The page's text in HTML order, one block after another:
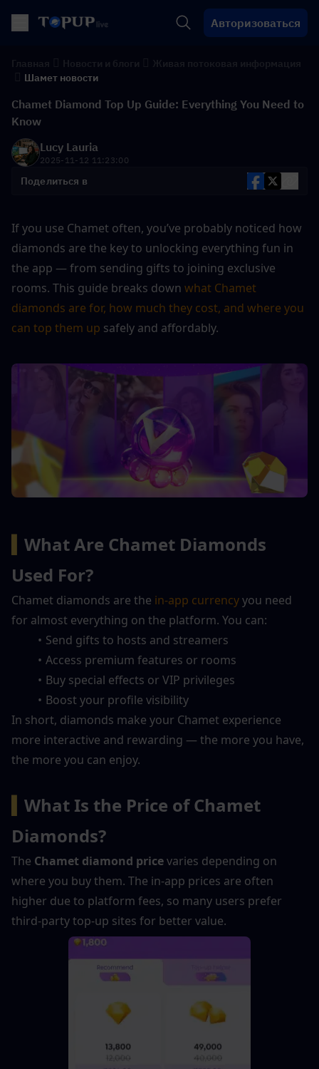
Авторизоваться
Шамет новости
Chamet Diamond Top Up Guide: Everything You Need to
Know
Lucy Lauria
2025-11-12 11:23:00
Поделиться в
If you use Chamet often, you’ve probably noticed how
diamonds are the key to unlocking everything fun in
the app — from sending gifts to joining exclusive
rooms. This guide breaks down what Chamet
diamonds are for, how much they cost, and where you
can top them up safely and affordably.
What Are Chamet Diamonds
Used For?
Chamet diamonds are the in-app currency you need
for almost everything on the platform. You can:
Send gifts to hosts and streamers
Access premium features or rooms
Buy special effects or VIP privileges
Boost your profile visibility
In short, diamonds make your Chamet experience
more interactive and rewarding — the more you have,
the more you can enjoy.
What Is the Price of Chamet
Diamonds?
The Chamet diamond price varies depending on
where you buy them. The in-app prices are often
higher due to platform fees, so many users prefer
third-party top-up sites for better value.